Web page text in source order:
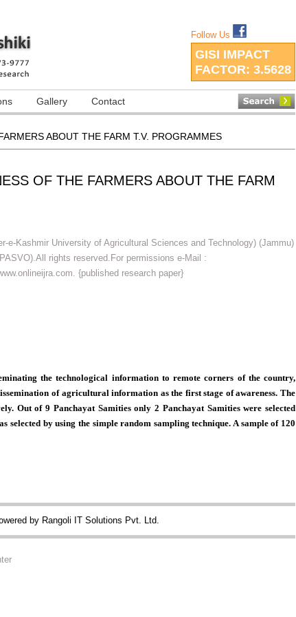
Follow Us
GISI IMPACT
FACTOR: 3.5628
Gallery Contact
ABOUT THE FARM T.V. PROGRAMMES
OF THE FARMERS ABOUT THE FARM
Kashmir University of Agricultural Sciences and Technology) (Jammu)
rights reserved.For permissions e-Mail :
{published research paper}
the technological information to remote corners of the country,
of agricultural information as the first stage of awareness. The
Out of 9 Panchayat Samities only 2 Panchayat Samities were selected
selected by using the simple random sampling technique. A sample of 120
by Rangoli IT Solutions Pvt. Ltd.